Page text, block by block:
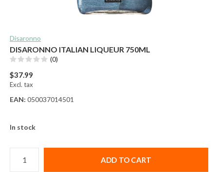
Disaronno
DISARONNO ITALIAN LIQUEUR 750ML
(0)
$37.99
Excl. tax
EAN: 050037014501
In stock
ADD TO CART